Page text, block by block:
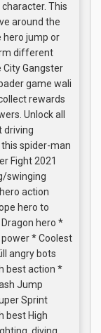
This
around the
hero jump or
different
City Gangster
game wali
rewards
Unlock all
driving
spider-man
Fight 2021
swinging
action
hero to
hero *
* Coolest
angry bots
best action *
Jump
Sprint
best High